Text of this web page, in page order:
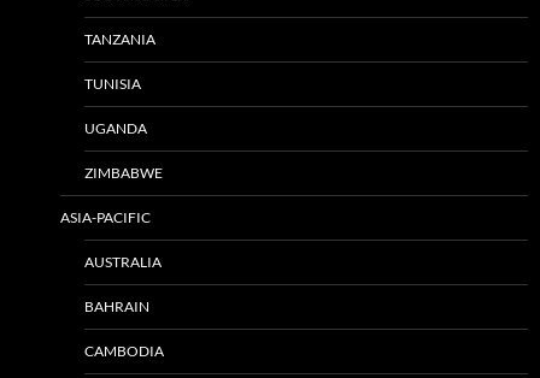
TANZANIA
TUNISIA
UGANDA
ZIMBABWE
ASIA-PACIFIC
AUSTRALIA
BAHRAIN
CAMBODIA